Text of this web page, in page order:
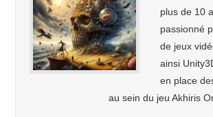
plus de 10
passionné
de jeux
ainsi
en place
au sein du jeu Akhiris